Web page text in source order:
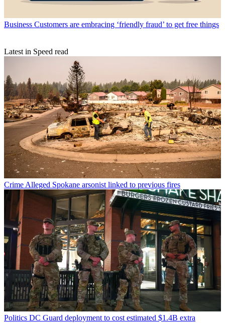
Business Customers are embracing ‘friendly fraud’ to get free things
Latest in Speed read
Crime Alleged Spokane arsonist linked to previous fires
Politics DC Guard deployment to cost estimated $1.4B extra